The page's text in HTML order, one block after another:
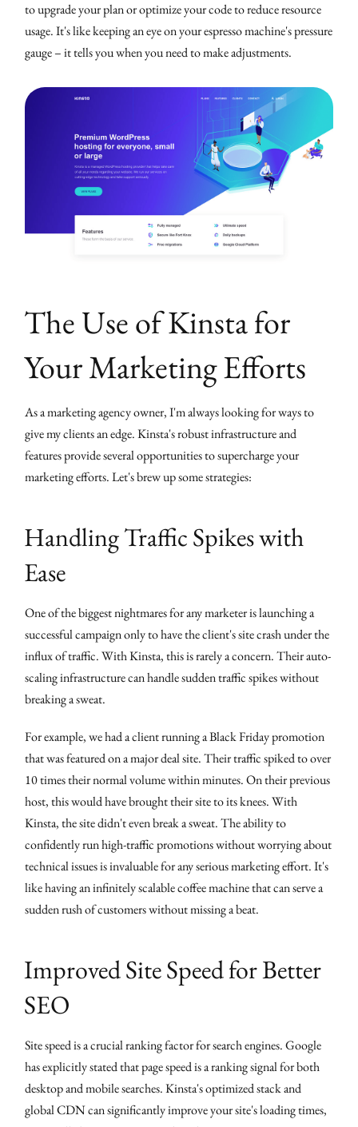
to upgrade your plan or optimize your code to reduce resource
usage. It's like keeping an eye on your espresso machine's pressure
gauge – it tells you when you need to make adjustments.
The Use of Kinsta for
Your Marketing Efforts
As a marketing agency owner, I'm always looking for ways to
give my clients an edge. Kinsta's robust infrastructure and
features provide several opportunities to supercharge your
marketing efforts. Let's brew up some strategies:
Handling Traffic Spikes with
Ease
One of the biggest nightmares for any marketer is launching a
successful campaign only to have the client's site crash under the
influx of traffic. With Kinsta, this is rarely a concern. Their auto-
scaling infrastructure can handle sudden traffic spikes without
breaking a sweat.
For example, we had a client running a Black Friday promotion
that was featured on a major deal site. Their traffic spiked to over
10 times their normal volume within minutes. On their previous
host, this would have brought their site to its knees. With
Kinsta, the site didn't even break a sweat. The ability to
confidently run high-traffic promotions without worrying about
technical issues is invaluable for any serious marketing effort. It's
like having an infinitely scalable coffee machine that can serve a
sudden rush of customers without missing a beat.
Improved Site Speed for Better
SEO
Site speed is a crucial ranking factor for search engines. Google
has explicitly stated that page speed is a ranking signal for both
desktop and mobile searches. Kinsta's optimized stack and
global CDN can significantly improve your site's loading times,